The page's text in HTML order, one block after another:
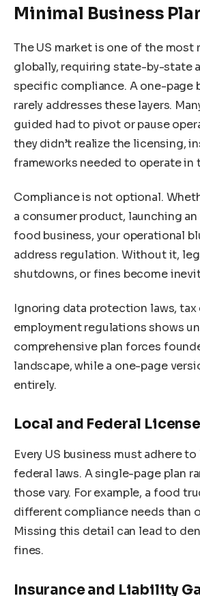
Minimal Business
The US market is one of the most
globally, requiring state-by-state
specific compliance. A one-page
rarely addresses these layers.
guided had to pivot or pause
they didn’t realize the licensing,
frameworks needed to operate in
Compliance is not optional.
a consumer product, launching an
food business, your operational
address regulation. Without it,
shutdowns, or fines become
Ignoring data protection laws,
employment regulations shows
comprehensive plan forces
landscape, while a one-page
entirely.
Local and Federal
Every US business must adhere
federal laws. A single-page plan
those vary. For example, a food
different compliance needs than
Missing this detail can lead to
fines.
Insurance and Liability